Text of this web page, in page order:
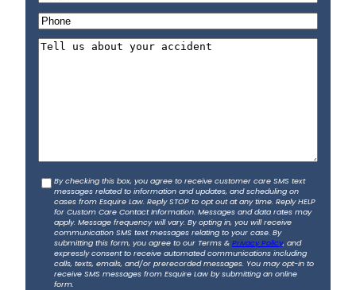
*s
t
s
t
m
a
P
h
o
T
b
o
C
By checking this box, you agree to receive customer care SMS text
messages related to information and updates, and scheduling on
cases from Esquire Law. Reply STOP to opt out at any time. Reply HELP
for Custom Care Contact Information. Messages and data rates may
apply. Message frequency will vary. By opting in, you will receive
communication SMS text messages relating to your case. By
submitting this form, you agree to our Terms & Privacy Policy, and
expressly consent to receive automated communications including
calls, texts, emails, and/or prerecorded messages. You may opt-in to
receive SMS messages from Esquire Law by submitting an online
form.